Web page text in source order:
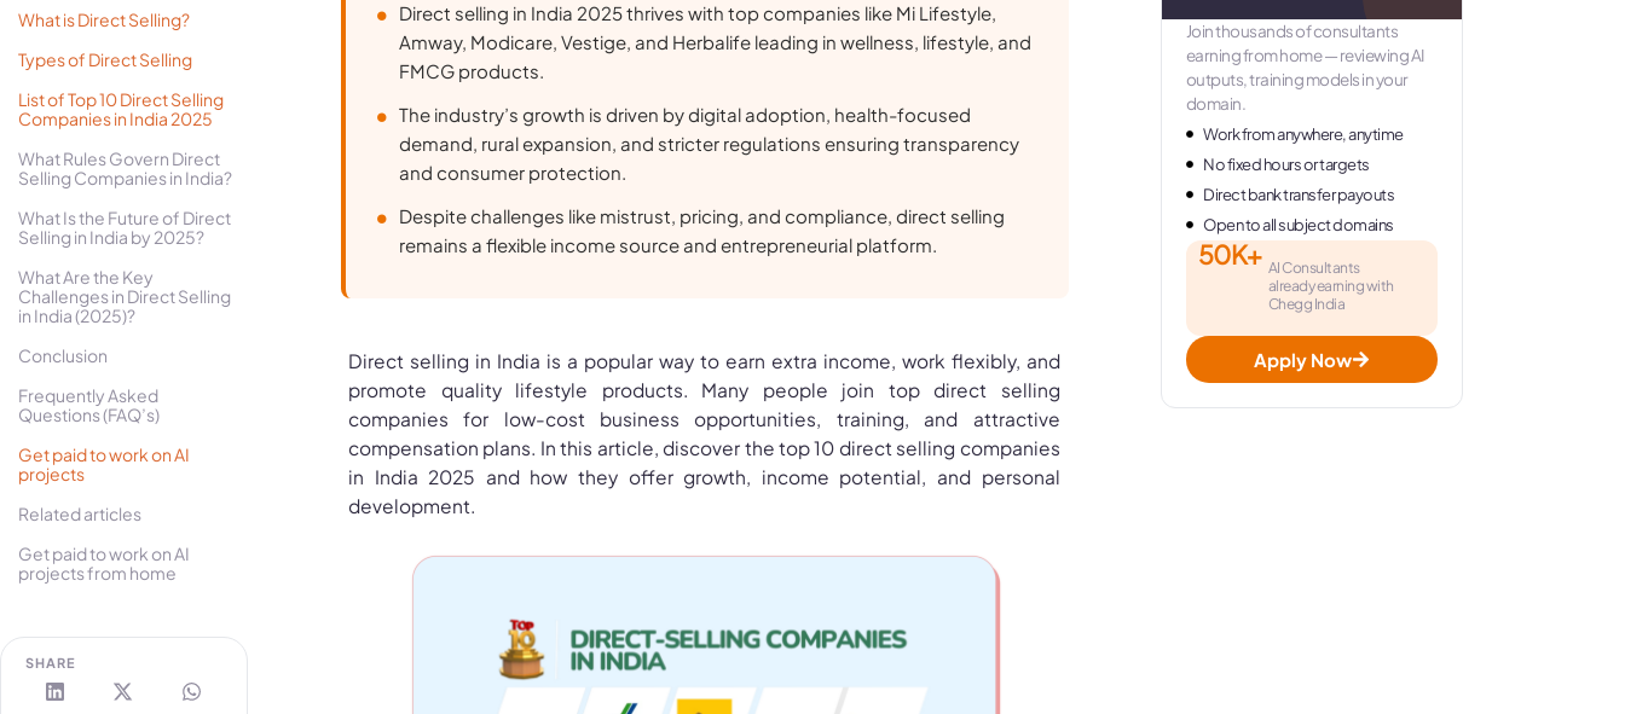
What is Direct Selling?
Types of Direct Selling
List of Top 10 Direct Selling
Companies in India 2025
What Rules Govern Direct
Selling Companies in India?
What Is the Future of Direct
Selling in India by 2025?
What Are the Key
Challenges in Direct Selling
in India (2025)?
Conclusion
Frequently Asked
Questions (FAQ’s)
Get paid to work on AI
projects
Related articles
Get paid to work on AI
projects from home
SHARE
Direct selling in India 2025 thrives with top companies like Mi Lifestyle,
Amway, Modicare, Vestige, and Herbalife leading in wellness, lifestyle, and
FMCG products.
The industry’s growth is driven by digital adoption, health-focused
demand, rural expansion, and stricter regulations ensuring transparency
and consumer protection.
Despite challenges like mistrust, pricing, and compliance, direct selling
remains a flexible income source and entrepreneurial platform.
Direct selling in India is a popular way to earn extra income, work flexibly, and
promote quality lifestyle products. Many people join top direct selling
companies for low-cost business opportunities, training, and attractive
compensation plans. In this article, discover the top 10 direct selling companies
in India 2025 and how they offer growth, income potential, and personal
development.
Join thousands of consultants
earning from home — reviewing AI
outputs, training models in your
domain.
Work from anywhere, anytime
No fixed hours or targets
Direct bank transfer payouts
Open to all subject domains
50K+ AI Consultants
already earning with
Chegg India
Apply Now